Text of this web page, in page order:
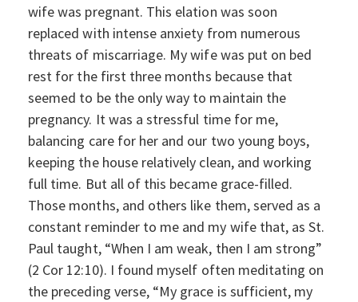
wife was pregnant. This elation was soon
replaced with intense anxiety from numerous
threats of miscarriage. My wife was put on bed
rest for the first three months because that
seemed to be the only way to maintain the
pregnancy. It was a stressful time for me,
balancing care for her and our two young boys,
keeping the house relatively clean, and working
full time. But all of this became grace-filled.
Those months, and others like them, served as a
constant reminder to me and my wife that, as St.
Paul taught, “When I am weak, then I am strong”
(2 Cor 12:10). I found myself often meditating on
the preceding verse, “My grace is sufficient, my